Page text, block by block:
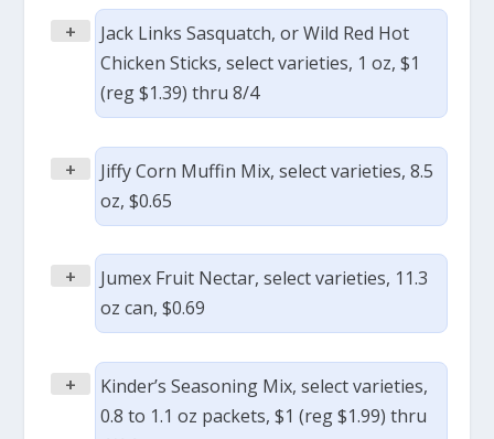
+
Jack Links Sasquatch, or Wild Red Hot
Chicken Sticks, select varieties, 1 oz, $1
(reg $1.39) thru 8/4
+
Jiffy Corn Muffin Mix, select varieties, 8.5
oz, $0.65
+
Jumex Fruit Nectar, select varieties, 11.3
oz can, $0.69
+
Kinder’s Seasoning Mix, select varieties,
0.8 to 1.1 oz packets, $1 (reg $1.99) thru